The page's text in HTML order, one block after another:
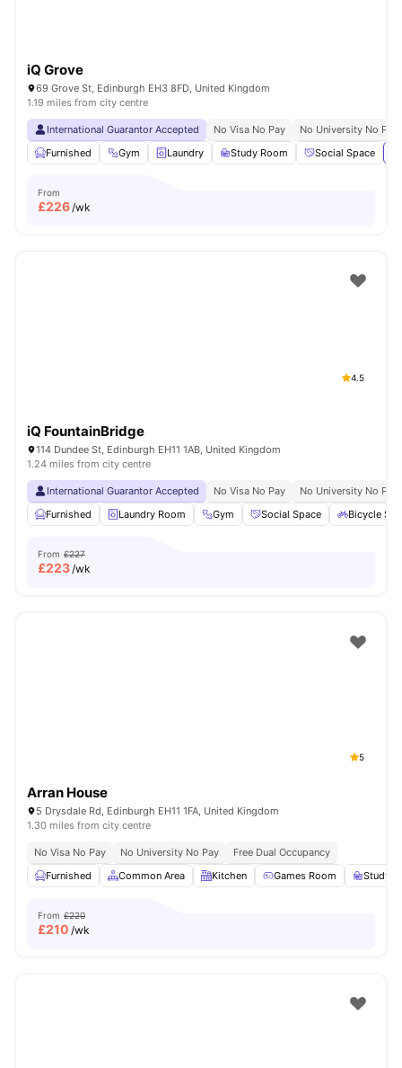
iQ Grove
69 Grove St, Edinburgh EH3 8FD, United Kingdom
1.19 miles from city centre
International Guarantor Accepted No Visa No Pay
No University No Pay
Furnished
Gym Laundry Study Room Social Space
From
£226/wk
4.5
iQ FountainBridge
114 Dundee St, Edinburgh EH11 1AB, United Kingdom
1.24 miles from city centre
International Guarantor Accepted No Visa No Pay
No University No Pay
Furnished
Laundry Room Gym Social Space Bicycle
From £227
£223/wk
5
Arran House
5 Drysdale Rd, Edinburgh EH11 1FA, United Kingdom
1.30 miles from city centre
No Visa No Pay No University No Pay
Free Dual Occupancy
Furnished
Common Area Kitchen Games Room Study
From £220
£210 /wk